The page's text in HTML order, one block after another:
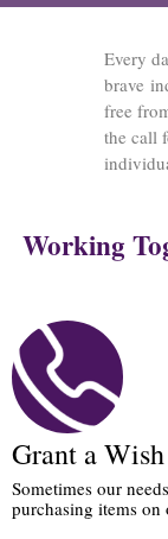
Every
brave
free
the call
Working
Grant a Wish
Sometimes our
purchasing items on